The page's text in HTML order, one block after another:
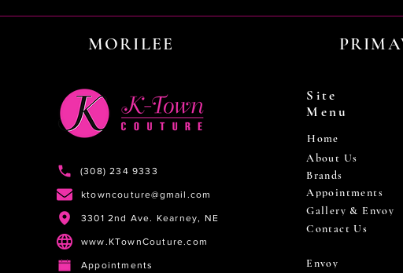
MORILEE
(308) 234 9333
ktowncouture@gmail.com
3301 2nd Ave. Kearney, NE
www.KTownCouture.com
Appointments
Site
Menu
Home
About Us
Brands
Appointments
Gallery & Envoy
Contact Us
Envoy